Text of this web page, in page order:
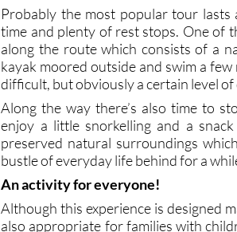
Probably the most popular tour
time and plenty of rest stops. One of
along the route which consists of a
kayak moored outside and swim a
difficult, but obviously a certain level
Along the way there’s also time to
enjoy a little snorkelling and a
preserved natural surroundings
bustle of everyday life behind for a
An activity for everyone!
Although this experience is designed
also appropriate for families with